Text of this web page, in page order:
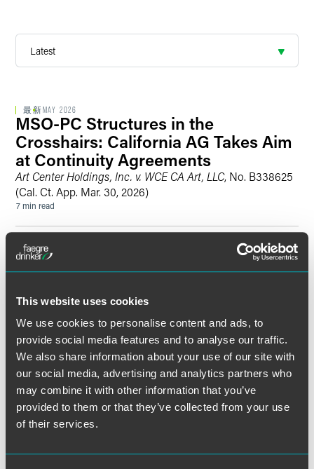
This website uses cookies
We use cookies to personalise content and ads, to
provide social media features and to analyse our traffic.
We also share information about your use of our site with
our social media, advertising and analytics partners who
may combine it with other information that you’ve
provided to them or that they’ve collected from your use
of their services.
最新 MAY 2026
MSO-PC Structures in the
Crosshairs: California AG Takes Aim
at Continuity Agreements
Art Center Holdings, Inc. v. WCE CA Art, LLC, No. B338625
(Cal. Ct. App. Mar. 30, 2026)
7 min read
最新MAY 2026
HHS Office of Inspector General
Declares That Fair-Market-Value
Transactions Can Be Kickbacks
3 min read
Sarah Bassler Millar Comments on
New Mental Health Parity Rule in
Law360
1 min read